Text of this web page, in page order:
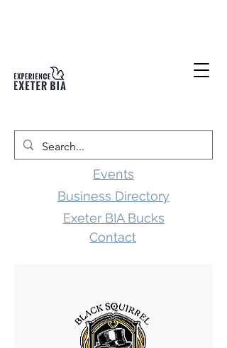
Events
Business Directory
Contact
Exeter BIA Bucks